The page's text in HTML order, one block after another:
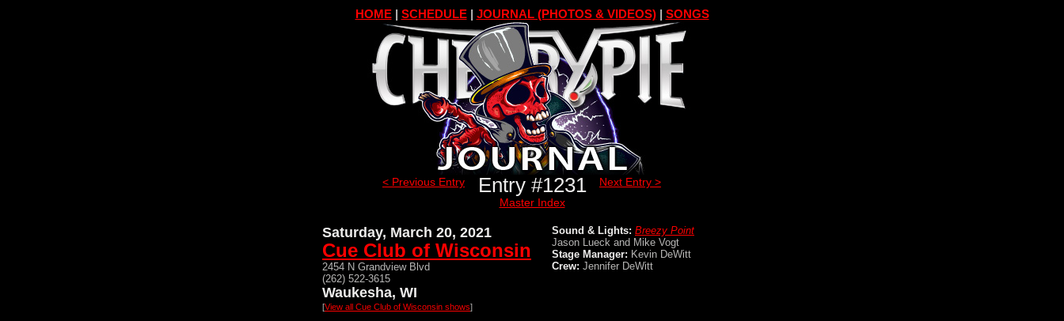
HOME| SCHEDULE| JOURNAL (PHOTOS & VIDEOS)| SONGS
< Previous Entry Entry #1231
Master Index
Next Entry >
Saturday, March 20, 2021
Cue Club of Wisconsin
2454 N Grandview Blvd
(262) 522-3615
Waukesha, WI
[View all Cue Club of Wisconsin shows]
Sound & Lights: Breezy Point
Jason Lueck and Mike Vogt
Stage Manager: Kevin DeWitt
Crew: Jennifer DeWitt